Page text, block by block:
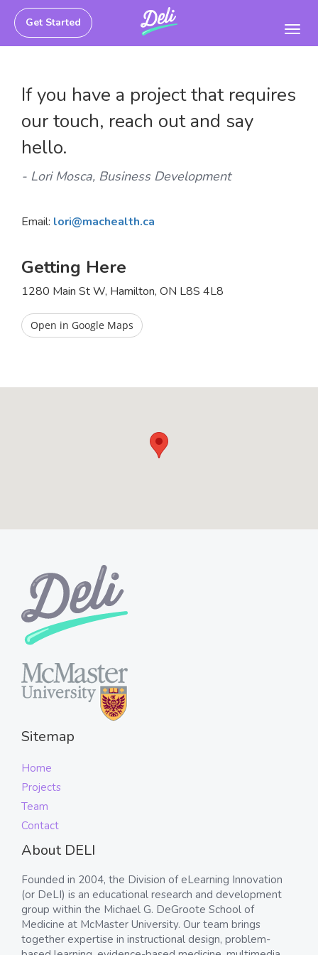
Get Started
If you have a project that requires
our touch, reach out and say
hello.
- Lori Mosca, Business Development
Email: lori@machealth.ca
Getting Here
1280 Main St W, Hamilton, ON L8S 4L8
Open in Google Maps
Sitemap
Home
Projects
Team
Contact
About DELI
Founded in 2004, the Division of eLearning Innovation
(or DeLI) is an educational research and development
group within the Michael G. DeGroote School of
Medicine at McMaster University. Our team brings
together expertise in instructional design, problem-